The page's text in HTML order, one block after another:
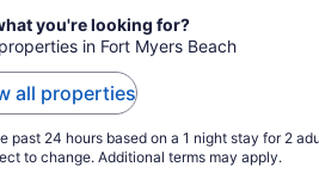
you're looking for?
in Fort Myers Beach
all properties
24 hours based on a 1 night stay for 2
to change. Additional terms may apply.